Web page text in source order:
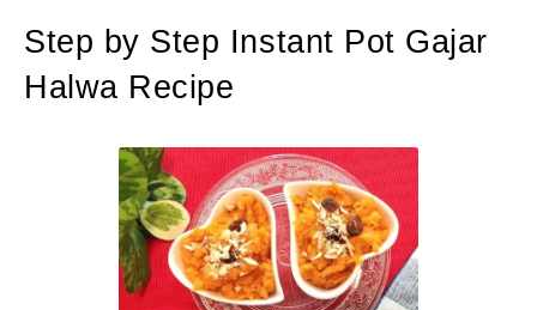
Step by Step Instant Pot Gajar
Halwa Recipe